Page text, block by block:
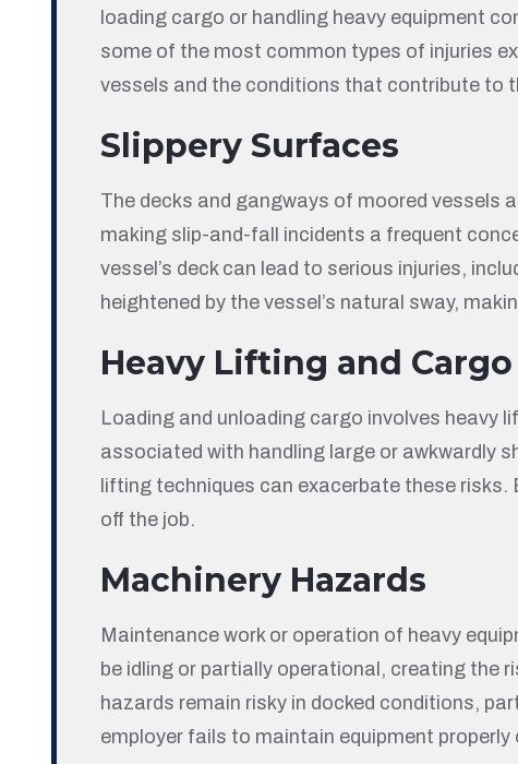
loading cargo or handling heavy equipment
some of the most common types of injuries
vessels and the conditions that contribute to
Slippery Surfaces
The decks and gangways of moored vessels
making slip-and-fall incidents a frequent
vessel’s deck can lead to serious injuries,
heightened by the vessel’s natural sway,
Heavy Lifting and
Loading and unloading cargo involves heavy
associated with handling large or awkwardly
lifting techniques can exacerbate these
off the job.
Machinery Hazards
Maintenance work or operation of heavy
be idling or partially operational, creating the
hazards remain risky in docked conditions,
employer fails to maintain equipment